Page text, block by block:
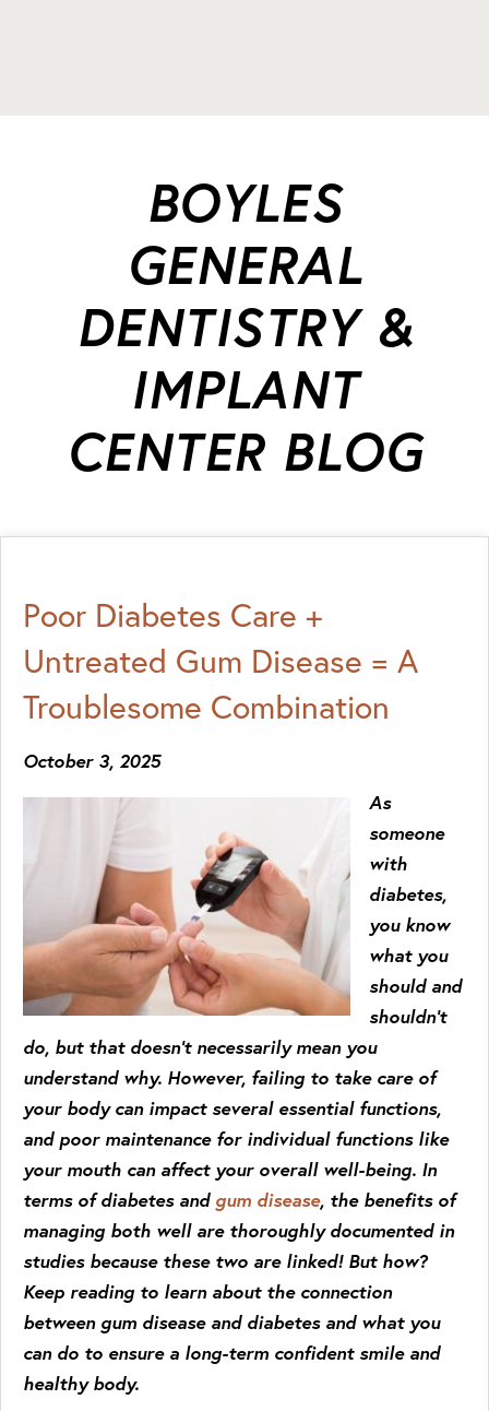
BOYLES
GENERAL
DENTISTRY &
IMPLANT
CENTER BLOG
Poor Diabetes Care +
Untreated Gum Disease = A
Troublesome Combination
October 3, 2025
As
someone
with
diabetes,
you know
what you
should and
shouldn’t
do, but that doesn’t necessarily mean you
understand why. However, failing to take care of
your body can impact several essential functions,
and poor maintenance for individual functions like
your mouth can affect your overall well-being. In
terms of diabetes and gum disease, the benefits of
managing both well are thoroughly documented in
studies because these two are linked! But how?
Keep reading to learn about the connection
between gum disease and diabetes and what you
can do to ensure a long-term confident smile and
healthy body.